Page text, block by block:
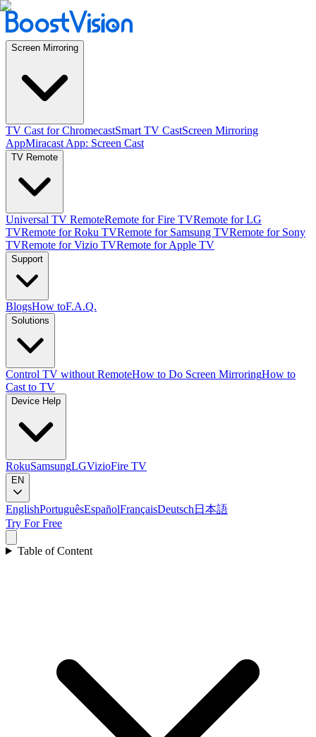
Screen Mirroring
TV Cast for ChromecastSmart TV CastScreen Mirroring
AppMiracast App: Screen Cast
TV Remote
Universal TV RemoteRemote for Fire TVRemote for LG
TVRemote for Roku TVRemote for Samsung TVRemote for Sony
TVRemote for Vizio TVRemote for Apple TV
Support
BlogsHow toF.A.Q.
Solutions
Control TV without RemoteHow to Do Screen MirroringHow to
Cast to TV
Device Help
RokuSamsungLGVizioFire TV
EN
EnglishPortuguêsEspañolFrançaisDeutsch 日本語
Try For Free
Table of Content